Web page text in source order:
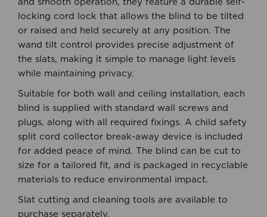
and smooth operation, they feature a durable self-
locking cord lock that allows the blind to be tilted
or raised and held securely at any position. The
wand tilt control provides precise adjustment of
the slats, making it simple to manage light levels
Suitable for both wall and ceiling installation, each
blind is supplied with standard wall screws and
plugs, along with all required fixings. A child safety
split cord collector break-away device is included
for added peace of mind. The blind can be cut to
size for a tailored fit, and is packaged in recyclable
Slat cutting and cleaning tools are available to